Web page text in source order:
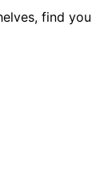
find